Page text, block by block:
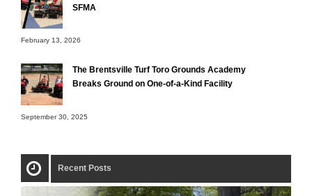
SFMA
February 13, 2026
The Brentsville Turf Toro Grounds Academy
Breaks Ground on One-of-a-Kind Facility
September 30, 2025
Recent Posts